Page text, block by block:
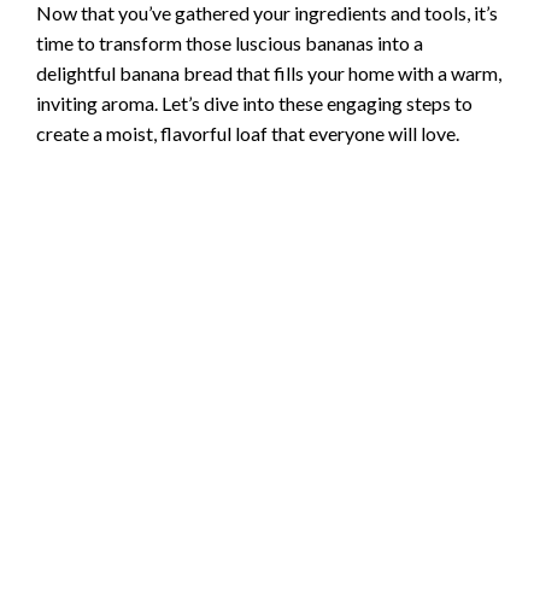
Now that you’ve gathered your ingredients and tools, it’s
time to transform those luscious bananas into a
delightful banana bread that fills your home with a warm,
inviting aroma. Let’s dive into these engaging steps to
create a moist, flavorful loaf that everyone will love.